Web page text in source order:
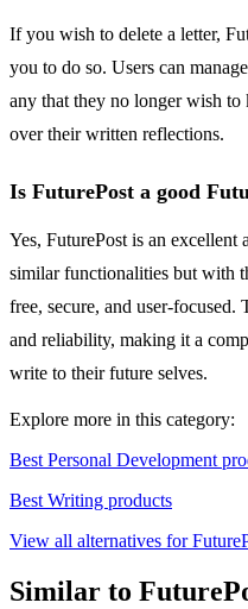
If you wish to delete a letter,
you to do so. Users can
any that they no longer wish
over their written reflections.
Is FuturePost a good
Yes, FuturePost is an
similar functionalities but with
free, secure, and user-
and reliability, making it a
write to their future selves.
Explore more in this category:
Best Personal Development
Best Writing products
View all alternatives for
Similar to